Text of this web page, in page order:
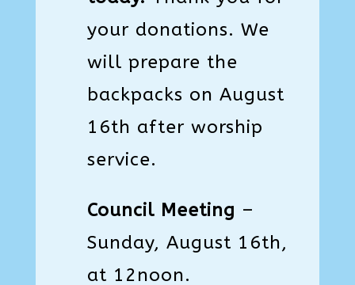
your donations. We
will prepare the
backpacks on August
16th after worship
service.
Council Meeting –
Sunday, August 16th,
at 12noon.